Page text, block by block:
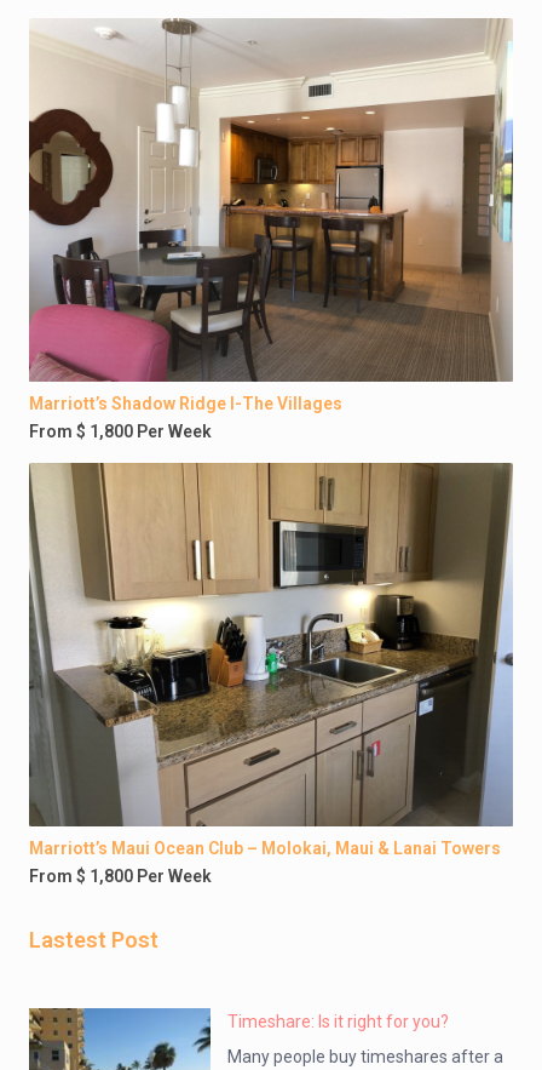
Marriott’s Shadow Ridge I-The Villages
From $ 1,800 Per Week
Marriott’s Maui Ocean Club – Molokai, Maui & Lanai Towers
From $ 1,800 Per Week
Lastest Post
Timeshare: Is it right for you?
Many people buy timeshares after a